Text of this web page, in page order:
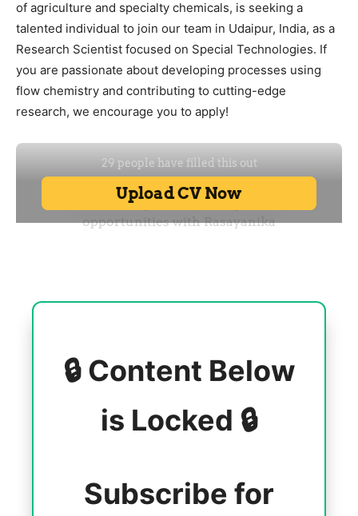
of agriculture and specialty chemicals, is seeking a
talented individual to join our team in Udaipur, India, as a
Research Scientist focused on Special Technologies. If
you are passionate about developing processes using
flow chemistry and contributing to cutting-edge
research, we encourage you to apply!
🔒 Content Below
is Locked 🔒
Subscribe for